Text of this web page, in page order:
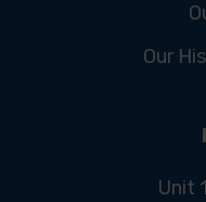
Our
Unit